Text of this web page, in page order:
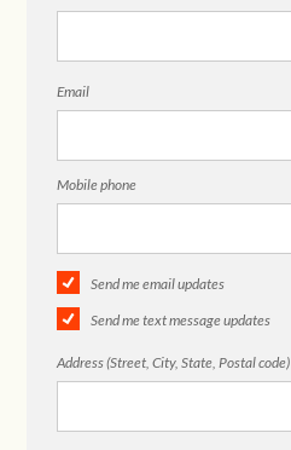
Email
Mobile phone
Send me email updates
Send me text message updates
Address (Street, City, State, Postal code)